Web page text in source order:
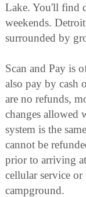
Lake. You'll find
weekends.
surrounded by
Scan and Pay is
also pay by cash
are no refunds,
changes allowed
system is the
cannot be
prior to arriving
cellular service
campground.